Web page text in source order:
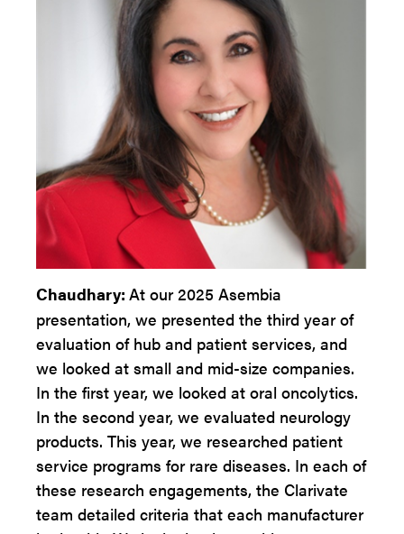
Chaudhary: At our 2025 Asembia
presentation, we presented the third year of
evaluation of hub and patient services, and
we looked at small and mid-size companies.
In the first year, we looked at oral oncolytics.
In the second year, we evaluated neurology
products. This year, we researched patient
service programs for rare diseases. In each of
these research engagements, the Clarivate
team detailed criteria that each manufacturer